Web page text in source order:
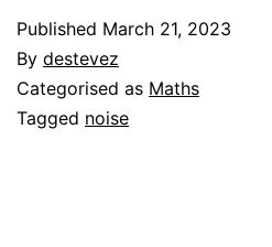
Published March 21, 2023
By destevez
Categorised as Maths
Tagged noise